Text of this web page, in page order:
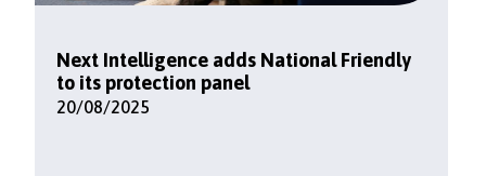
Next Intelligence adds National Friendly
to its protection panel
20/08/2025